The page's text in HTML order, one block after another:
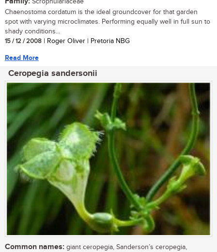
Scrophulariaceae
Chaenostoma cordatum is the ideal groundcover for that garden
spot with varying microclimates. Performing equally well in full sun to
shady conditions...
15 / 12 / 2008 | Roger Oliver | Pretoria NBG
Read More
Ceropegia sandersonii
Common names: giant ceropegia, Sanderson’s ceropegia,